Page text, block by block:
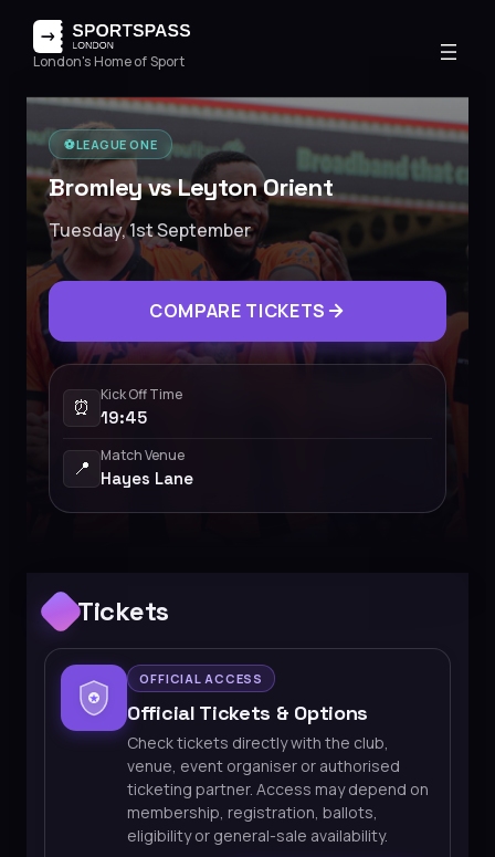
London's Home of Sport
⚽️LEAGUE ONE
Bromley vs Leyton Orient
Tuesday, 1st September
COMPARE TICKETS
⏰
Kick Off Time
19:45
📍
Match Venue
Hayes Lane
Tickets
OFFICIAL ACCESS
Official Tickets & Options
Check tickets directly with the club,
venue, event organiser or authorised
ticketing partner. Access may depend on
membership, registration, ballots,
eligibility or general-sale availability.